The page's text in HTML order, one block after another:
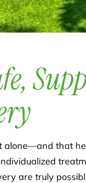
alone—and that
are truly